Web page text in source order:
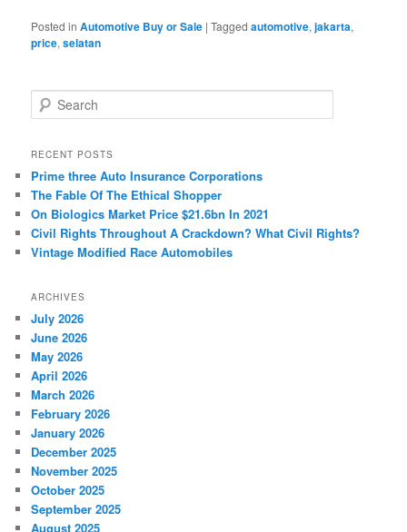
Posted in Automotive Buy or Sale |Tagged automotive,jakarta,
price,selatan
e
r
h
RECENT POSTS
Prime three Auto Insurance Corporations
The Fable Of The Ethical Shopper
On Biologics Market Price $21.6bn In 2021
Civil Rights Throughout A Crackdown? What Civil Rights?
Vintage Modified Race Automobiles
ARCHIVES
July 2026
June 2026
May 2026
April 2026
March 2026
February 2026
January 2026
December 2025
November 2025
October 2025
September 2025
August 2025